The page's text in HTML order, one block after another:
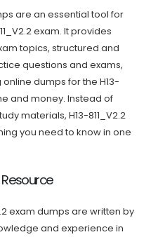
are an essential tool for
exam. It provides
topics, structured and
questions and exams,
dumps for the H13-
and money. Instead of
materials, H13-811_V2.2
you need to know in one
Resource
exam dumps are written by
and experience in